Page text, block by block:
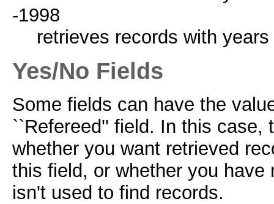
-1998
retrieves records with
Yes/No Fields
Some fields can have the
``Refereed'' field. In this case,
whether you want retrieved
this field, or whether you
isn't used to find records.